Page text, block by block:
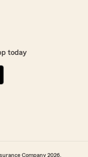
today
Company 2026.